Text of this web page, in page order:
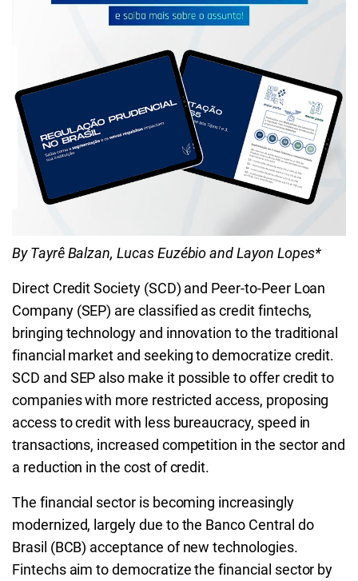
By Tayrê Balzan, Lucas Euzébio and Layon Lopes*
Direct Credit Society (SCD) and Peer-to-Peer Loan
Company (SEP) are classified as credit fintechs,
bringing technology and innovation to the traditional
financial market and seeking to democratize credit.
SCD and SEP also make it possible to offer credit to
companies with more restricted access, proposing
access to credit with less bureaucracy, speed in
transactions, increased competition in the sector and
a reduction in the cost of credit.
The financial sector is becoming increasingly
modernized, largely due to the Banco Central do
Brasil (BCB) acceptance of new technologies.
Fintechs aim to democratize the financial sector by